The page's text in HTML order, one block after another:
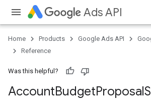
Ads API
Home Products Google Ads API
Reference
Was this helpful?
AccountBudgetProposal